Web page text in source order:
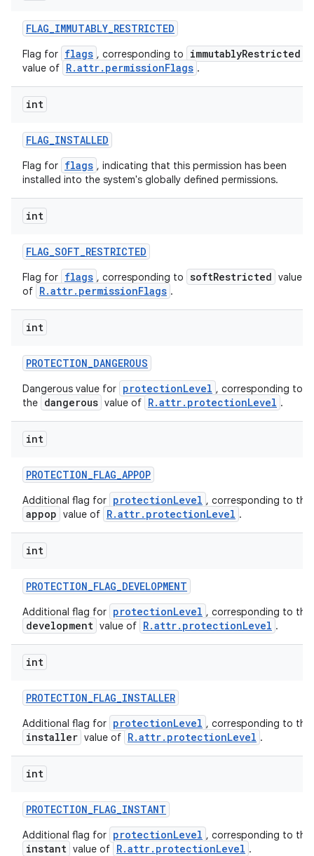
FLAG_IMMUTABLY_RESTRICTED
Flag for flags , corresponding to immutablyRestricted
value of R.attr.permissionFlags .
int
FLAG_INSTALLED
Flag for flags , indicating that this permission has been
installed into the system's globally defined permissions.
int
FLAG_SOFT_RESTRICTED
Flag for flags , corresponding to softRestricted value
of R.attr.permissionFlags .
int
PROTECTION_DANGEROUS
Dangerous value for protectionLevel , corresponding to
the dangerous value of R.attr.protectionLevel .
int
PROTECTION_FLAG_APPOP
Additional flag for protectionLevel , corresponding to the
appop value of R.attr.protectionLevel .
int
PROTECTION_FLAG_DEVELOPMENT
Additional flag for protectionLevel , corresponding to the
development value of R.attr.protectionLevel .
int
PROTECTION_FLAG_INSTALLER
Additional flag for protectionLevel , corresponding to the
installer value of R.attr.protectionLevel .
int
PROTECTION_FLAG_INSTANT
Additional flag for protectionLevel , corresponding to the
instant value of R.attr.protectionLevel .